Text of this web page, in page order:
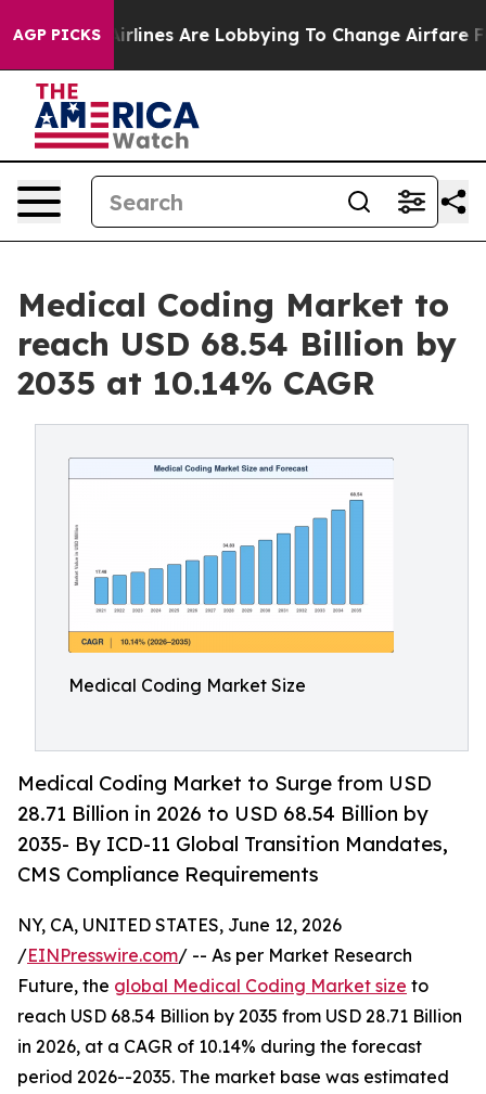
AGP PICKS
Are Lobbying To Change Airfare Font Sizes. It’s
Medical Coding Market to
reach USD 68.54 Billion by
2035 at 10.14% CAGR
Medical Coding Market Size
Medical Coding Market to Surge from USD
28.71 Billion in 2026 to USD 68.54 Billion by
2035- By ICD-11 Global Transition Mandates,
CMS Compliance Requirements
NY, CA, UNITED STATES, June 12, 2026
/EINPresswire.com/ -- As per Market Research
Future, the global Medical Coding Market size to
reach USD 68.54 Billion by 2035 from USD 28.71 Billion
in 2026, at a CAGR of 10.14% during the forecast
period 2026--2035. The market base was estimated